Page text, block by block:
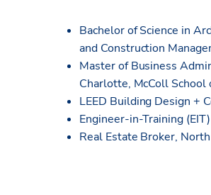
Bachelor of Science in
and Construction
Master of Business
Charlotte, McColl School
LEED Building Design +
Engineer-in-Training
Real Estate Broker,